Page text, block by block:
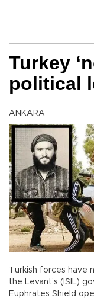
Turkey
political
ANKARA
Turkish forces have
the Levant’s (ISIL)
Euphrates Shield